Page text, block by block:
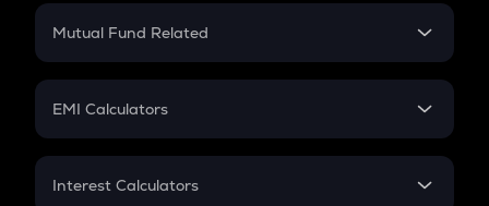
Crypto Futures
Mutual Fund Related
Mutual Fund
EMI Calculators
EMI
Interest Calculators